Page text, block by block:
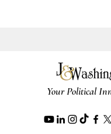
Your Political